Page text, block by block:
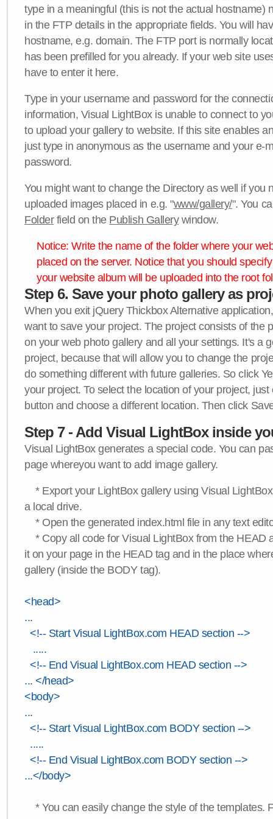
type in a meaningful (this is not the actual hostname)
in the FTP details in the appropriate fields. You will
hostname, e.g. domain. The FTP port is normally
has been prefilled for you already. If your web site
have to enter it here.
Type in your username and password for the
information, Visual LightBox is unable to connect to
to upload your gallery to website. If this site enables
just type in anonymous as the username and your e-
password.
You might want to change the Directory as well if you
uploaded images placed in e.g. "www/gallery/". You
Folderfield on the Publish Gallerywindow.
Notice: Write the name of the folder where your
placed on the server. Notice that you should
your website album will be uploaded into the root
Step 6. Save your photo gallery as
When you exit jQuery Thickbox Alternative
want to save your project. The project consists of the
on your web photo gallery and all your settings. It's a
project, because that will allow you to change the
do something different with future galleries. So click
your project. To select the location of your project,
button and choose a different location. Then click
Step 7 - Add Visual LightBox inside
Visual LightBox generates a special code. You can
page whereyou want to add image gallery.
* Export your LightBox gallery using Visual
a local drive.
* Open the generated index.html file in any text
* Copy all code for Visual LightBox from the HEAD
it on your page in the HEAD tag and in the place
gallery (inside the BODY tag).
<head>
...
<!-- Start Visual LightBox.com HEAD section -->
.....
<!-- End Visual LightBox.com HEAD section -->
... </head>
<body>
...
<!-- Start Visual LightBox.com BODY section -->
.....
<!-- End Visual LightBox.com BODY section -->
...</body>
* You can easily change the style of the templates.